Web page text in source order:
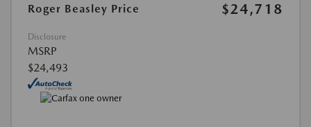
Roger Beasley Price
$24,718
Disclosure
MSRP
$24,493